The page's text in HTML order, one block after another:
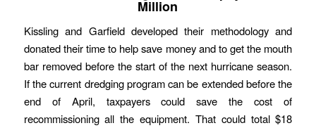
Million
Kissling and Garfield developed their methodology and
donated their time to help save money and to get the mouth
bar removed before the start of the next hurricane season.
If the current dredging program can be extended before the
end of April, taxpayers could save the cost of
recommissioning all the equipment. That could total $18